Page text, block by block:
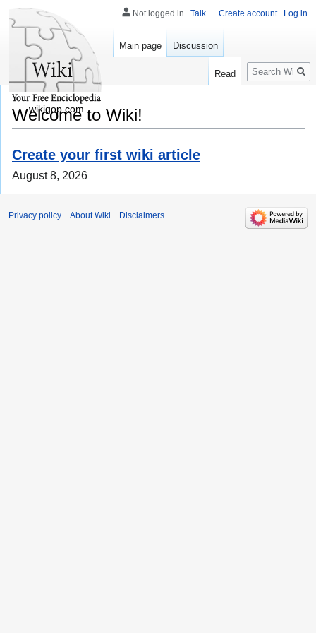
Welcome to Wiki!
Create your first wiki article
August 8, 2026
Not logged in Talk Create account Log in
Main page Discussion
Read
Search
wikigop.com
Privacy policy About Wiki Disclaimers